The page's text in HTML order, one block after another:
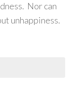
Nor can
unhappiness.